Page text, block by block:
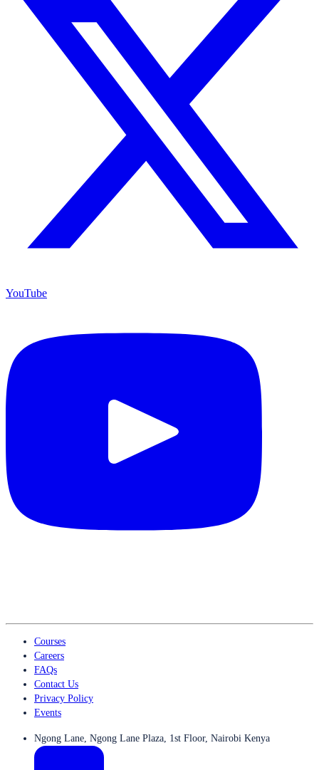
YouTube
Courses
Careers
FAQs
Contact Us
Privacy Policy
Events
Ngong Lane, Ngong Lane Plaza, 1st Floor, Nairobi Kenya